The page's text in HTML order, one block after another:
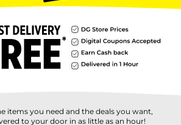
items you need and the deals you want,
to your door in as little as an hour!